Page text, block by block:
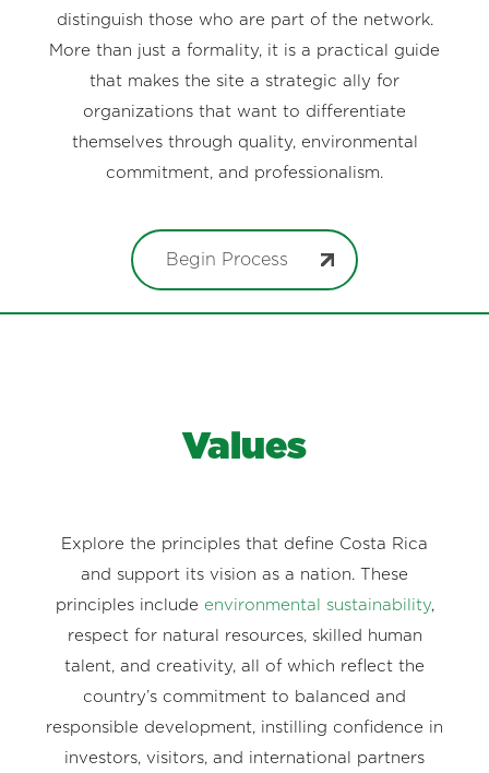
distinguish those who are part of the network.
More than just a formality, it is a practical guide
that makes the site a strategic ally for
organizations that want to differentiate
themselves through quality, environmental
commitment, and professionalism.
Begin Process
Values
Explore the principles that define Costa Rica
and support its vision as a nation. These
principles include environmental sustainability,
respect for natural resources, skilled human
talent, and creativity, all of which reflect the
country’s commitment to balanced and
responsible development, instilling confidence in
investors, visitors, and international partners